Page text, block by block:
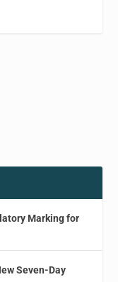
Marking for
Seven-Day